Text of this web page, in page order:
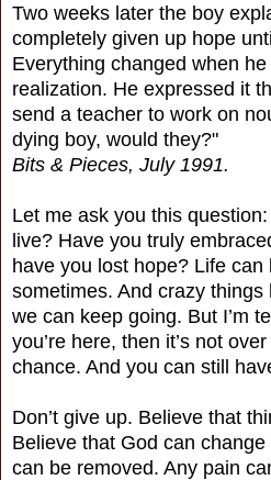
Two weeks later the boy
completely given up hope
Everything changed when
realization. He expressed it
send a teacher to work on
dying boy, would they?"
Bits & Pieces, July 1991.
Let me ask you this
live? Have you truly
have you lost hope? Life can
sometimes. And crazy
we can keep going. But I’m
you’re here, then it’s not
chance. And you can still
Don’t give up. Believe that
Believe that God can
can be removed. Any pain